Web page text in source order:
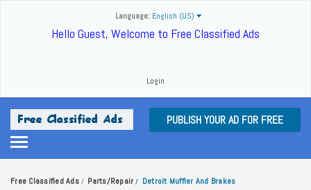
Language: English (US)
Hello Guest, Welcome to Free Classified Ads
Login
PUBLISH YOUR AD FOR FREE
Free Classified Ads / Parts/Repair / Detroit Muffler And Brakes